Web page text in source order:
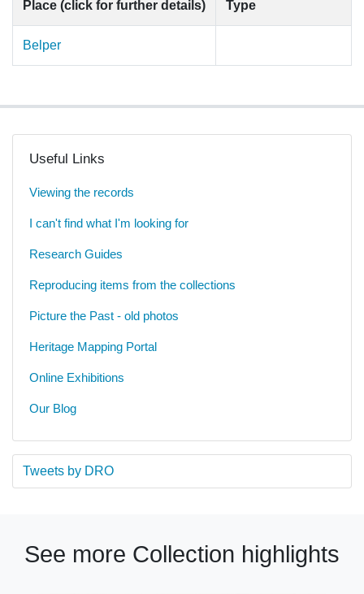
Place (click for further details) Type
Belper
Useful Links
Viewing the records
I can't find what I'm looking for
Research Guides
Reproducing items from the collections
Picture the Past - old photos
Heritage Mapping Portal
Online Exhibitions
Our Blog
Tweets by DRO
See more Collection highlights